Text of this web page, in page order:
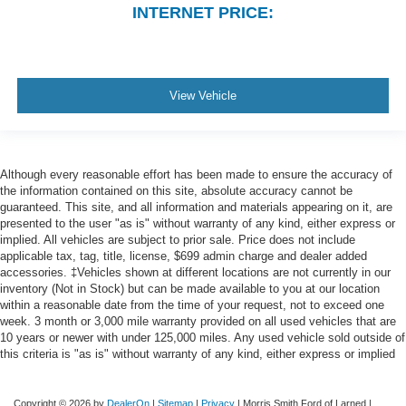
Driver Information Center
Redundant Digital Speedometer
Armrest
4 way front headrests
Sentry Key Immobilizer
Air Filtration
1 12V DC Power Outlet
Side Impact Beams
Dual Stage Driver And Passenger Seat-Mounted Side
Airbags
ParkSense Front And Rear Parking Sensors
INTERNET PRICE:
View Vehicle
Although every reasonable effort has been made to ensure the accuracy of
the information contained on this site, absolute accuracy cannot be
guaranteed. This site, and all information and materials appearing on it, are
presented to the user "as is" without warranty of any kind, either express or
implied. All vehicles are subject to prior sale. Price does not include
applicable tax, tag, title, license, $699 admin charge and dealer added
accessories. ‡Vehicles shown at different locations are not currently in our
inventory (Not in Stock) but can be made available to you at our location
within a reasonable date from the time of your request, not to exceed one
week. 3 month or 3,000 mile warranty provided on all used vehicles that are
10 years or newer with under 125,000 miles. Any used vehicle sold outside of
this criteria is "as is" without warranty of any kind, either express or implied
Copyright © 2026 by DealerOn | Sitemap | Privacy | Morris Smith Ford of Larned |